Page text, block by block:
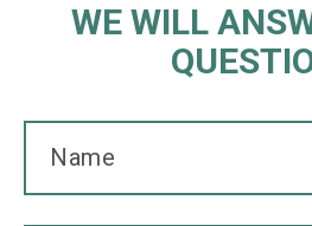
WE WILL